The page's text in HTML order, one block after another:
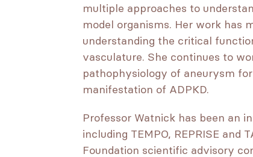
multiple approaches to
model organisms. Her work has
understanding the critical
vasculature. She continues to
pathophysiology of aneurysm
manifestation of ADPKD.
Professor Watnick has been an
including TEMPO, REPRISE and
Foundation scientific advisory